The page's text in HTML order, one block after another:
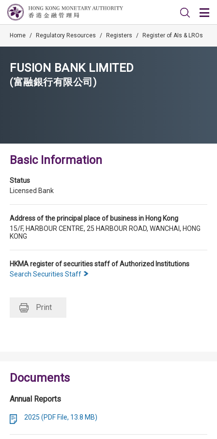
Home / Regulatory Resources / Registers / Register of AIs & LROs
FUSION BANK LIMITED
(富融銀行有限公司)
Basic Information
Status
Licensed Bank
Address of the principal place of business in Hong Kong
15/F, HARBOUR CENTRE, 25 HARBOUR ROAD, WANCHAI, HONG
KONG
HKMA register of securities staff of Authorized Institutions
Search Securities Staff
Print
Documents
Annual Reports
2025 (PDF File, 13.8 MB)